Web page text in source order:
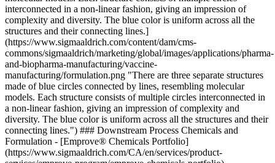
interconnected in a non-linear fashion, giving an impression of
complexity and diversity. The blue color is uniform across all the
structures and their connecting lines.]
(https://www.sigmaaldrich.com/content/dam/cms-
commons/sigmaaldrich/marketing/global/images/applications/pharma-
and-biopharma-manufacturing/vaccine-
manufacturing/formulation.png "There are three separate structures
made of blue circles connected by lines, resembling molecular
models. Each structure consists of multiple circles interconnected in
a non-linear fashion, giving an impression of complexity and
diversity. The blue color is uniform across all the structures and their
connecting lines.") ### Downstream Process Chemicals and
Formulation - [Emprove® Chemicals Portfolio]
(https://www.sigmaaldrich.com/CA/en/services/product-